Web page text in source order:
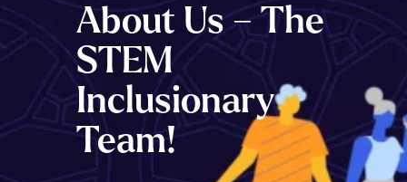
About Us – The
STEM
Inclusionary
Team!